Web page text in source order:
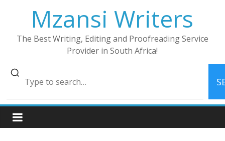
Mzansi Writers
The Best Writing, Editing and Proofreading Service
Provider in South Africa!